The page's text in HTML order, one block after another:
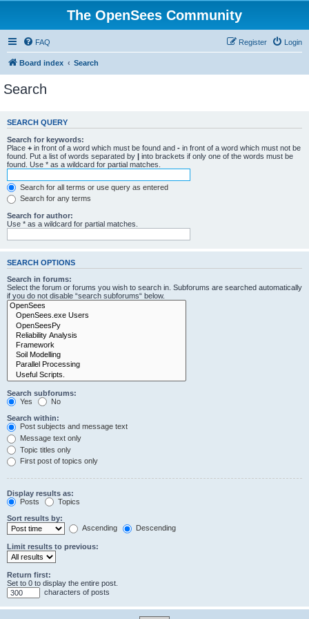
The OpenSees Community
FAQ Login
Register
Board index Search
Search
SEARCH QUERY
Search for keywords:
Place + in front of a word which must be found and - in front of a word which must not be
found. Put a list of words separated by | into brackets if only one of the words must be
found. Use * as a wildcard for partial matches.
Search for all terms or use query as entered
Search for any terms
Search for author:
Use * as a wildcard for partial matches.
SEARCH OPTIONS
Search in forums:
Select the forum or forums you wish to search in. Subforums are searched automatically
if you do not disable “search subforums“ below.
Search subforums:
Yes
No
Search within:
Post subjects and message text
Message text only
Topic titles only
First post of topics only
Display results as:
Posts
Topics
Sort results by:
Ascending
Descending
Limit results to previous:
Return first:
Set to 0 to display the entire post.
characters of posts